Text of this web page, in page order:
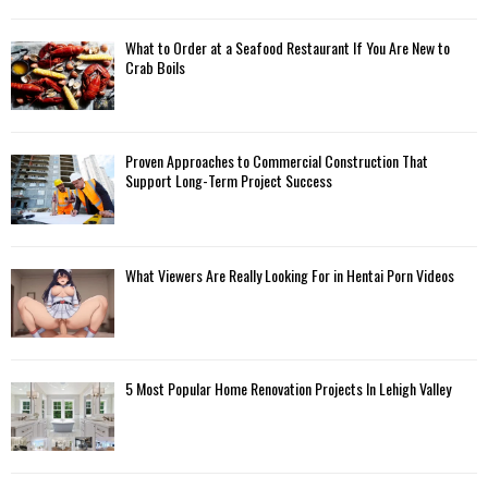
What to Order at a Seafood Restaurant If You Are New to
Crab Boils
Proven Approaches to Commercial Construction That
Support Long-Term Project Success
What Viewers Are Really Looking For in Hentai Porn Videos
5 Most Popular Home Renovation Projects In Lehigh Valley